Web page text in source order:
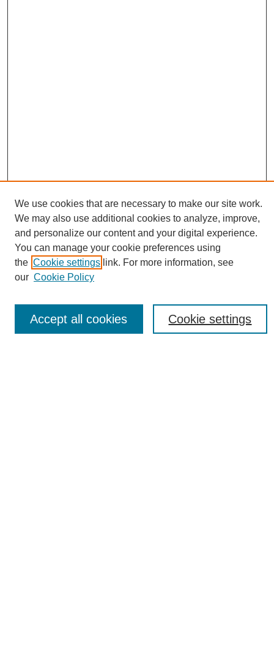
Conference Links
Sustainability Homepage
Call for Contributions
Poster Checklist
Search
We use cookies that are necessary to make our site work.
We may also use additional cookies to analyze, improve,
and personalize our content and your digital experience.
You can manage your cookie preferences using
the Cookie settings link. For more information, see
our Cookie Policy
Cookie settings
Accept all cookies